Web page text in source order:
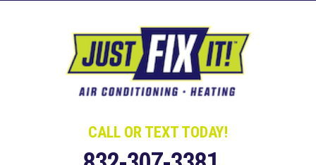
navigation
CALL OR TEXT TODAY!